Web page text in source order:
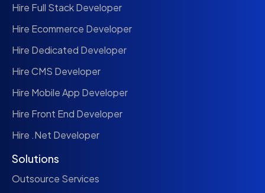
Hire Full Stack Developer
Hire Ecommerce Developer
Hire Dedicated Developer
Hire CMS Developer
Hire Mobile App Developer
Hire Front End Developer
Hire .Net Developer
Solutions
Outsource Services